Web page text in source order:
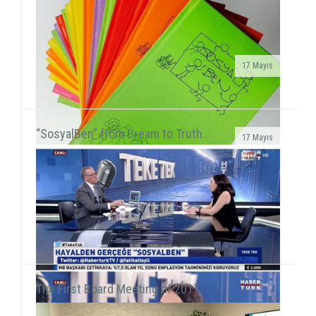
17 Mayıs
We met 385 children in Afyon, Aksaray and AydınAfter
the 15-day semester break, we concurrently held 3 field
activities in the first week of the seaso...
17 Mayıs
SosyalBen Store products now on sale at Mudo
storesSosyalBen Store products, which are designed
by volunteers to provide resources for field work of S...
“SosyalBen” from Dream to Truth..
The First Board Meeting of 2017..